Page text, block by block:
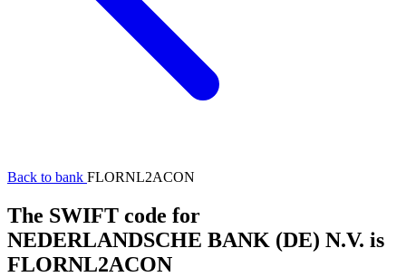
Back to bank FLORNL2ACON
The SWIFT code for
NEDERLANDSCHE BANK (DE) N.V. is
FLORNL2ACON